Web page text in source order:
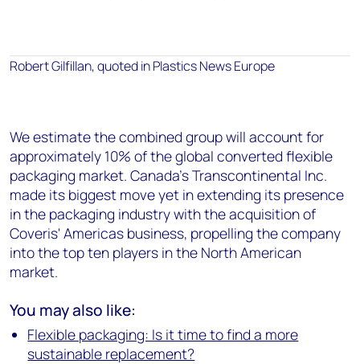
Robert Gilfillan, quoted in Plastics News Europe
We estimate the combined group will account for
approximately 10% of the global converted flexible
packaging market. Canada's Transcontinental Inc.
made its biggest move yet in extending its presence
in the packaging industry with the acquisition of
Coveris' Americas business, propelling the company
into the top ten players in the North American
market.
You may also like:
Flexible packaging: Is it time to find a more
sustainable replacement?